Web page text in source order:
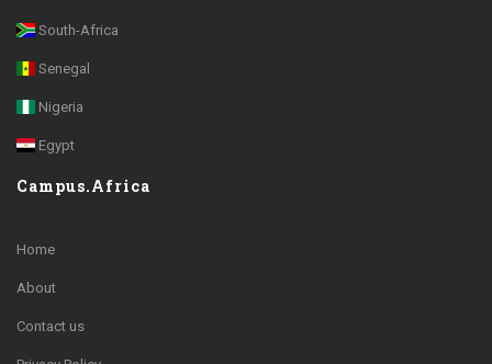
South-Africa
Senegal
Nigeria
Egypt
Campus.Africa
Home
About
Contact us